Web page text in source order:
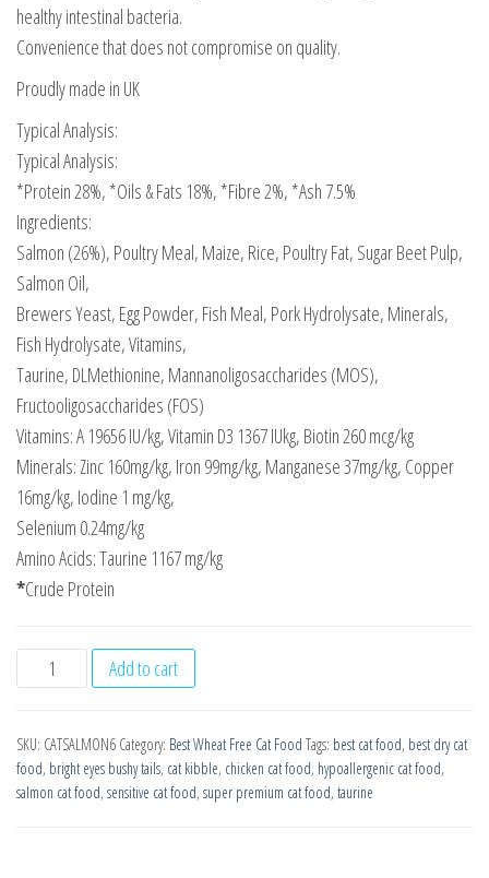
healthy intestinal bacteria.
Convenience that does not compromise on quality.
Proudly made in UK
Typical Analysis:
Typical Analysis:
*Protein 28%, *Oils & Fats 18%, *Fibre 2%, *Ash 7.5%
Ingredients:
Salmon (26%), Poultry Meal, Maize, Rice, Poultry Fat, Sugar Beet Pulp,
Salmon Oil,
Brewers Yeast, Egg Powder, Fish Meal, Pork Hydrolysate, Minerals,
Fish Hydrolysate, Vitamins,
Taurine, DLMethionine, Mannanoligosaccharides (MOS),
Fructooligosaccharides (FOS)
Vitamins: A 19656 IU/kg, Vitamin D3 1367 IUkg, Biotin 260 mcg/kg
Minerals: Zinc 160mg/kg, Iron 99mg/kg, Manganese 37mg/kg, Copper
16mg/kg, Iodine 1 mg/kg,
Selenium 0.24mg/kg
Amino Acids: Taurine 1167 mg/kg
*Crude Protein
Wheat
Free
Premium
Cat
Add to cart
SKU: CATSALMON6 Category: Best Wheat Free Cat Food Tags: best cat food, best dry cat
food, bright eyes bushy tails, cat kibble, chicken cat food, hypoallergenic cat food,
salmon cat food, sensitive cat food, super premium cat food, taurine